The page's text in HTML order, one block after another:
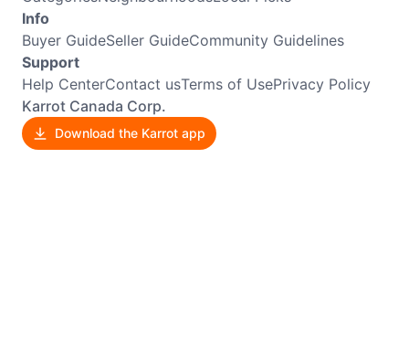
Info
Buyer GuideSeller GuideCommunity Guidelines
Support
Help CenterContact usTerms of UsePrivacy Policy
Karrot Canada Corp.
Download the Karrot app